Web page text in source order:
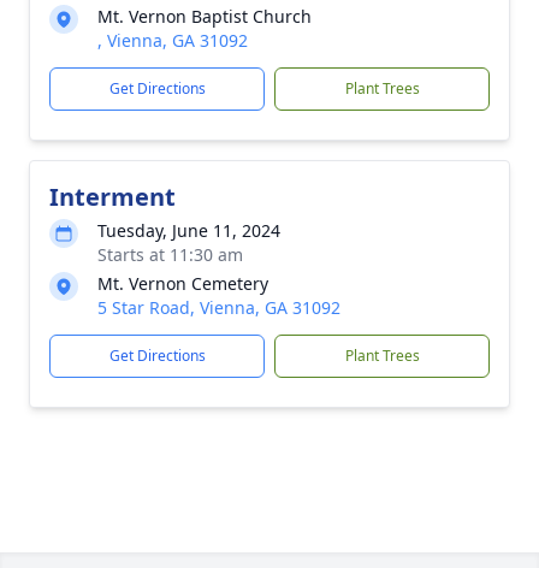
Mt. Vernon Baptist Church
, Vienna, GA 31092
Get Directions Plant Trees
Interment
Tuesday, June 11, 2024
Starts at 11:30 am
Mt. Vernon Cemetery
5 Star Road, Vienna, GA 31092
Get Directions Plant Trees